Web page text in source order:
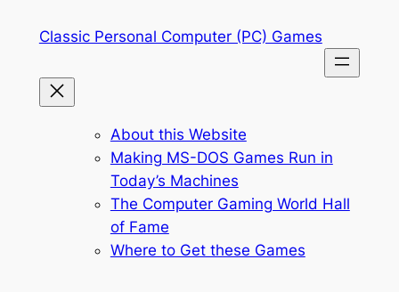
Classic Personal Computer (PC) Games
About this Website
Making MS-DOS Games Run in
Today’s Machines
The Computer Gaming World Hall
of Fame
Where to Get these Games